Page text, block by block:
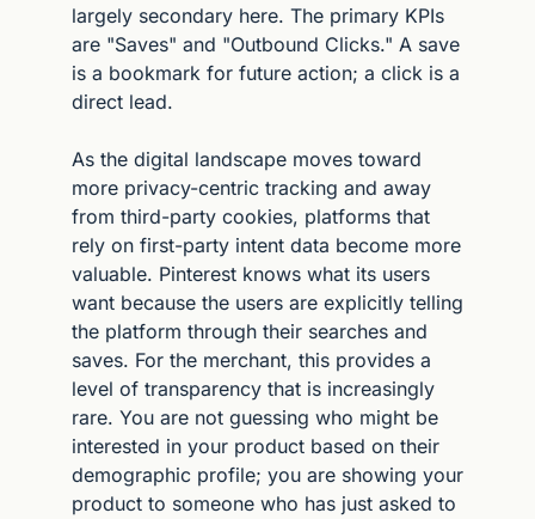
largely secondary here. The primary KPIs
are "Saves" and "Outbound Clicks." A save
is a bookmark for future action; a click is a
direct lead.
As the digital landscape moves toward
more privacy-centric tracking and away
from third-party cookies, platforms that
rely on first-party intent data become more
valuable. Pinterest knows what its users
want because the users are explicitly telling
the platform through their searches and
saves. For the merchant, this provides a
level of transparency that is increasingly
rare. You are not guessing who might be
interested in your product based on their
demographic profile; you are showing your
product to someone who has just asked to